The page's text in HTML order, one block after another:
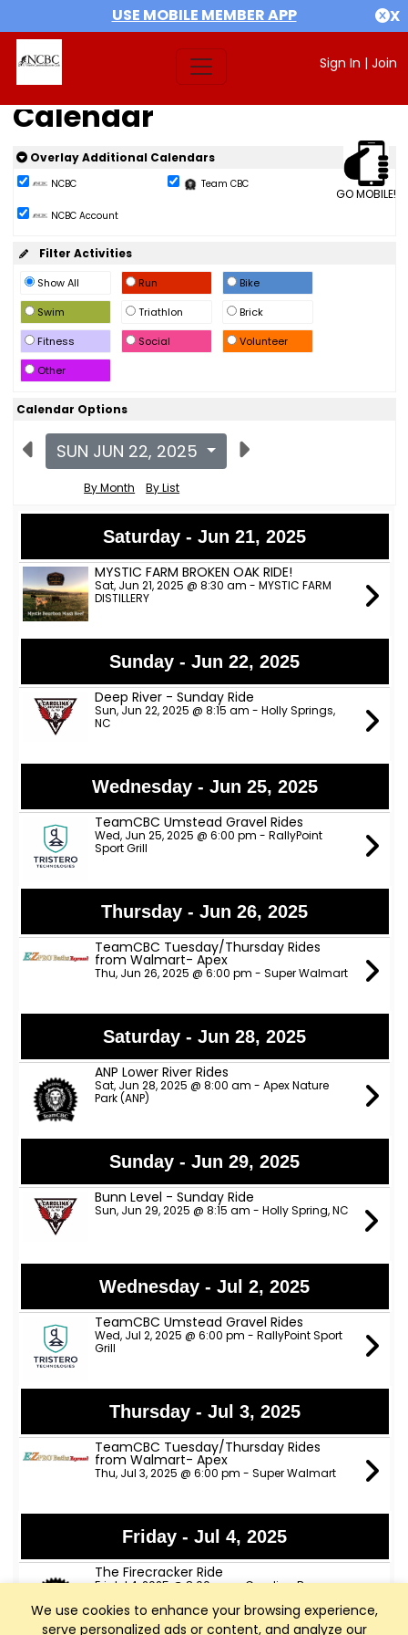
USE MOBILE MEMBER APP X
Sign In | Join
We use cookies to enhance your browsing experience,
serve personalized ads or content, and analyze our
Calendar
GO MOBILE!
Overlay Additional Calendars
NCBC Team CBC
NCBC Account
Filter Activities
Show All Run
Bike
Swim
Triathlon
Brick
Fitness
Social
Volunteer
Other
Calendar Options
SUN JUN 22, 2025
By Month By List
Saturday - Jun 21, 2025
MYSTIC FARM BROKEN OAK RIDE!
Sat, Jun 21, 2025 @ 8:30 am - MYSTIC FARM
DISTILLERY
Sunday - Jun 22, 2025
Deep River - Sunday Ride
Sun, Jun 22, 2025 @ 8:15 am - Holly Springs,
NC
Wednesday - Jun 25, 2025
TeamCBC Umstead Gravel Rides
Wed, Jun 25, 2025 @ 6:00 pm - RallyPoint
Sport Grill
Thursday - Jun 26, 2025
TeamCBC Tuesday/Thursday Rides
from Walmart- Apex
Thu, Jun 26, 2025 @ 6:00 pm - Super Walmart
Saturday - Jun 28, 2025
ANP Lower River Rides
Sat, Jun 28, 2025 @ 8:00 am - Apex Nature
Park (ANP)
Sunday - Jun 29, 2025
Bunn Level - Sunday Ride
Sun, Jun 29, 2025 @ 8:15 am - Holly Spring, NC
Wednesday - Jul 2, 2025
TeamCBC Umstead Gravel Rides
Wed, Jul 2, 2025 @ 6:00 pm - RallyPoint Sport
Grill
Thursday - Jul 3, 2025
TeamCBC Tuesday/Thursday Rides
from Walmart- Apex
Thu, Jul 3, 2025 @ 6:00 pm - Super Walmart
Friday - Jul 4, 2025
The Firecracker Ride
Fri, Jul 4, 2025 @ 8:00 am - Carolina Brewery